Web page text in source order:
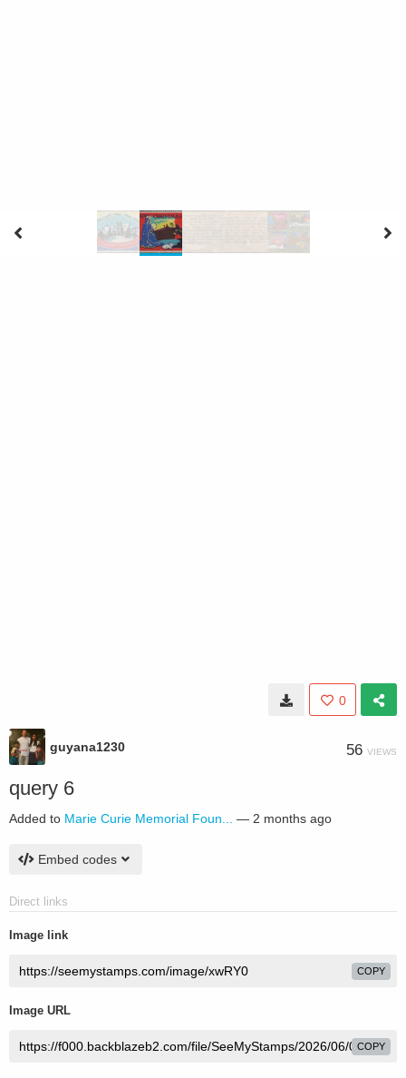
0
guyana1230 56 VIEWS
query 6
Added to Marie Curie Memorial Foun... — 2 months ago
Embed codes
Direct links
Image link
COPY
Image URL
COPY